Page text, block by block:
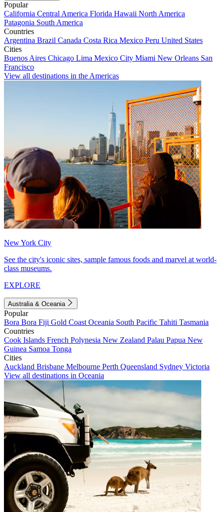
Popular
California Central America Florida Hawaii North America
Patagonia South America
Countries
Argentina Brazil Canada Costa Rica Mexico Peru United States
Cities
Buenos Aires Chicago Lima Mexico City Miami New Orleans San
Francisco
View all destinations in the Americas
New York City
See the city's iconic sites, sample famous foods and marvel at world-
class museums.
EXPLORE
Australia & Oceania
Popular
Bora Bora Fiji Gold Coast Oceania South Pacific Tahiti Tasmania
Countries
Cook Islands French Polynesia New Zealand Palau Papua New
Guinea Samoa Tonga
Cities
Auckland Brisbane Melbourne Perth Queensland Sydney Victoria
View all destinations in Oceania